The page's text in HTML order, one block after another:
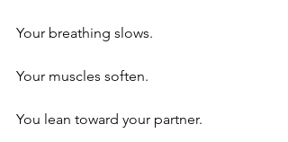
Your breathing slows.
Your muscles soften.
You lean toward your partner.